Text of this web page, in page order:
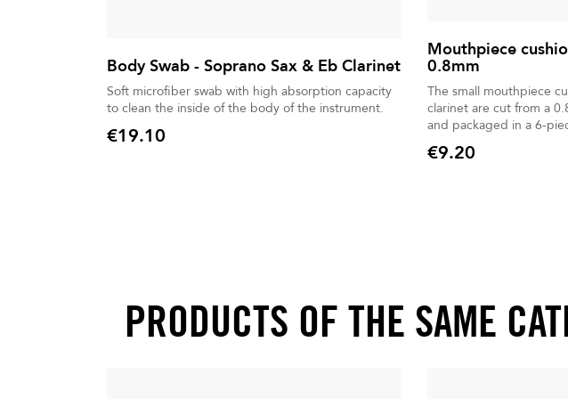
Body Swab - Soprano Sax & Eb Clarinet
Soft microfiber swab with high absorption capacity
to clean the inside of the body of the instrument.
Price
€19.10
Mouthpiece
0.8mm
The small mouthpiece
clarinet are cut from a
and packaged in a 6-
Price
€9.20
PRODUCTS OF THE SAME